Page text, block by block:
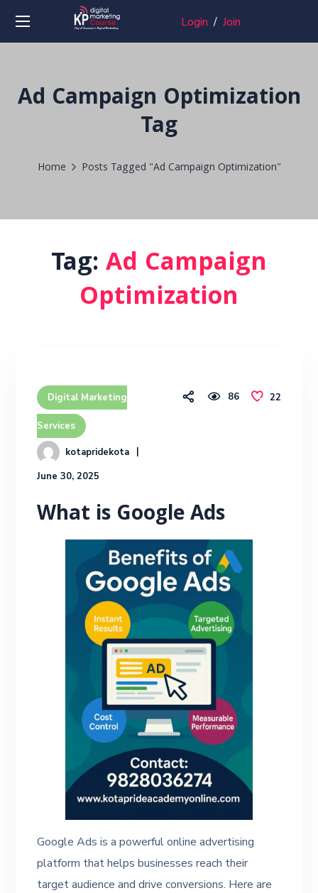
Login /Join
Ad Campaign Optimization
Tag
Home Posts Tagged "Ad Campaign Optimization"
Tag: Ad Campaign
Optimization
Digital Marketing
Services
kotapridekota
June 30, 2025
86 22
What is Google Ads
Google Ads is a powerful online advertising
platform that helps businesses reach their
target audience and drive conversions. Here are